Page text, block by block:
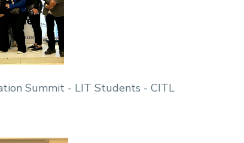
Summit - LIT Students - CITL